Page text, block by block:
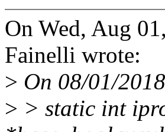
On Wed, Aug
Fainelli wrote:
> On 08/01/
> > static int